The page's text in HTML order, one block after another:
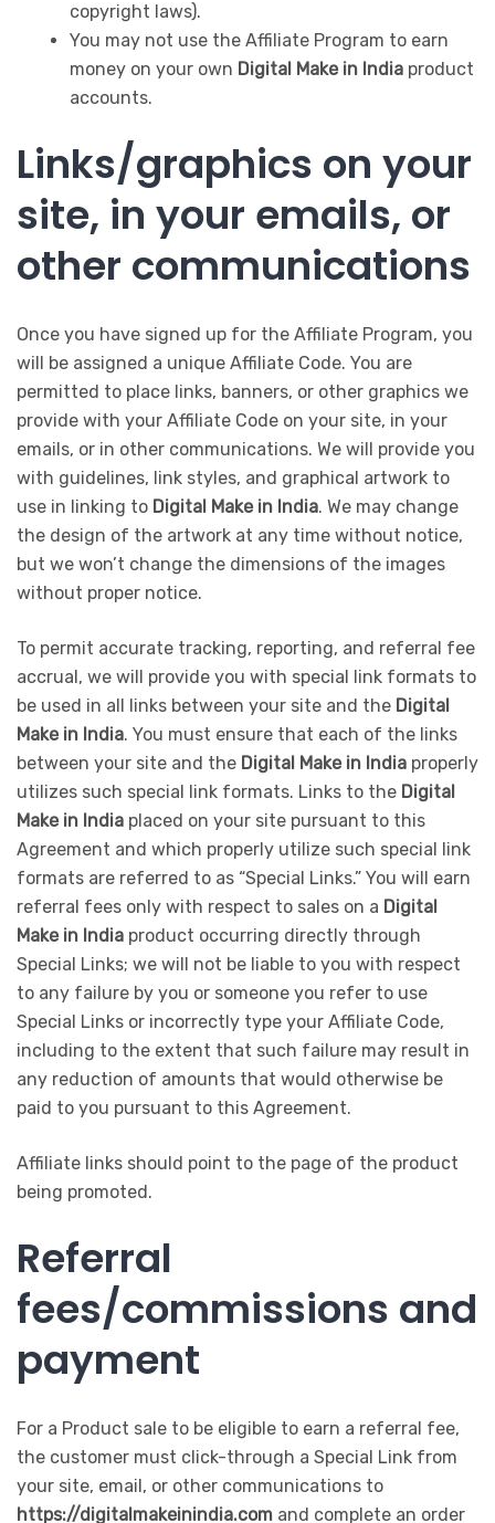
copyright laws).
You may not use the Affiliate Program to earn
money on your own Digital Make in India product
accounts.
Links/graphics on your
site, in your emails, or
other communications
Once you have signed up for the Affiliate Program, you
will be assigned a unique Affiliate Code. You are
permitted to place links, banners, or other graphics we
provide with your Affiliate Code on your site, in your
emails, or in other communications. We will provide you
with guidelines, link styles, and graphical artwork to
use in linking to Digital Make in India. We may change
the design of the artwork at any time without notice,
but we won’t change the dimensions of the images
without proper notice.
To permit accurate tracking, reporting, and referral fee
accrual, we will provide you with special link formats to
be used in all links between your site and the Digital
Make in India. You must ensure that each of the links
between your site and the Digital Make in India properly
utilizes such special link formats. Links to the Digital
Make in India placed on your site pursuant to this
Agreement and which properly utilize such special link
formats are referred to as “Special Links.” You will earn
referral fees only with respect to sales on a Digital
Make in India product occurring directly through
Special Links; we will not be liable to you with respect
to any failure by you or someone you refer to use
Special Links or incorrectly type your Affiliate Code,
including to the extent that such failure may result in
any reduction of amounts that would otherwise be
paid to you pursuant to this Agreement.
Affiliate links should point to the page of the product
being promoted.
Referral
fees/commissions and
payment
For a Product sale to be eligible to earn a referral fee,
the customer must click-through a Special Link from
your site, email, or other communications to
https://digitalmakeinindia.com and complete an order